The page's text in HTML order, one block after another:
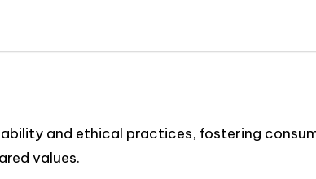
and ethical practices, fostering
values.